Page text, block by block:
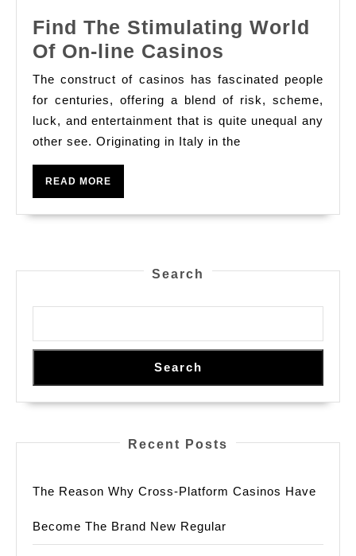
Find The Stimulating World
Of On-line Casinos
The
Stimulating
World
Of
Casinos
The construct of casinos has fascinated people
for centuries, offering a blend of risk, scheme,
luck, and entertainment that is quite unequal any
other see. Originating in Italy in the
READ MORE
Search
Search
Recent Posts
The Reason Why Cross-Platform Casinos Have
Become The Brand New Regular